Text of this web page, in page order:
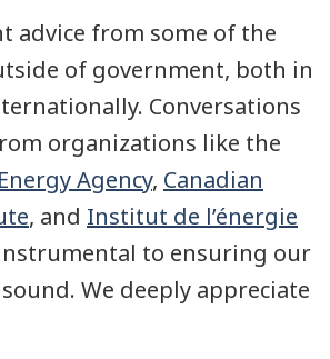
advice from some of the
of government, both in
Conversations
organizations like the
Agency, Canadian
, and Institut de l’énergie
to ensuring our
We deeply appreciate